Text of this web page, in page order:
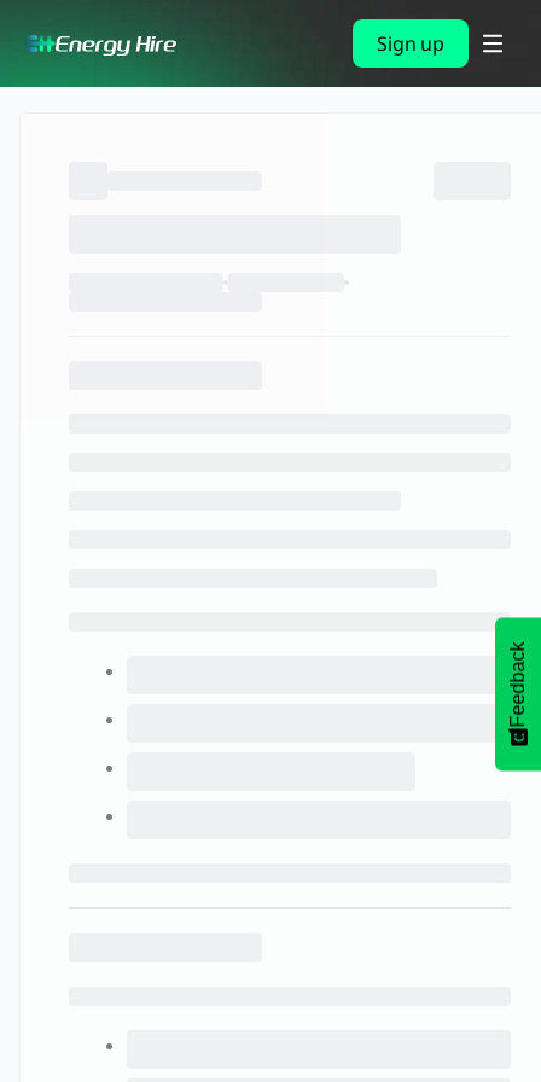
Sign up
Feedback